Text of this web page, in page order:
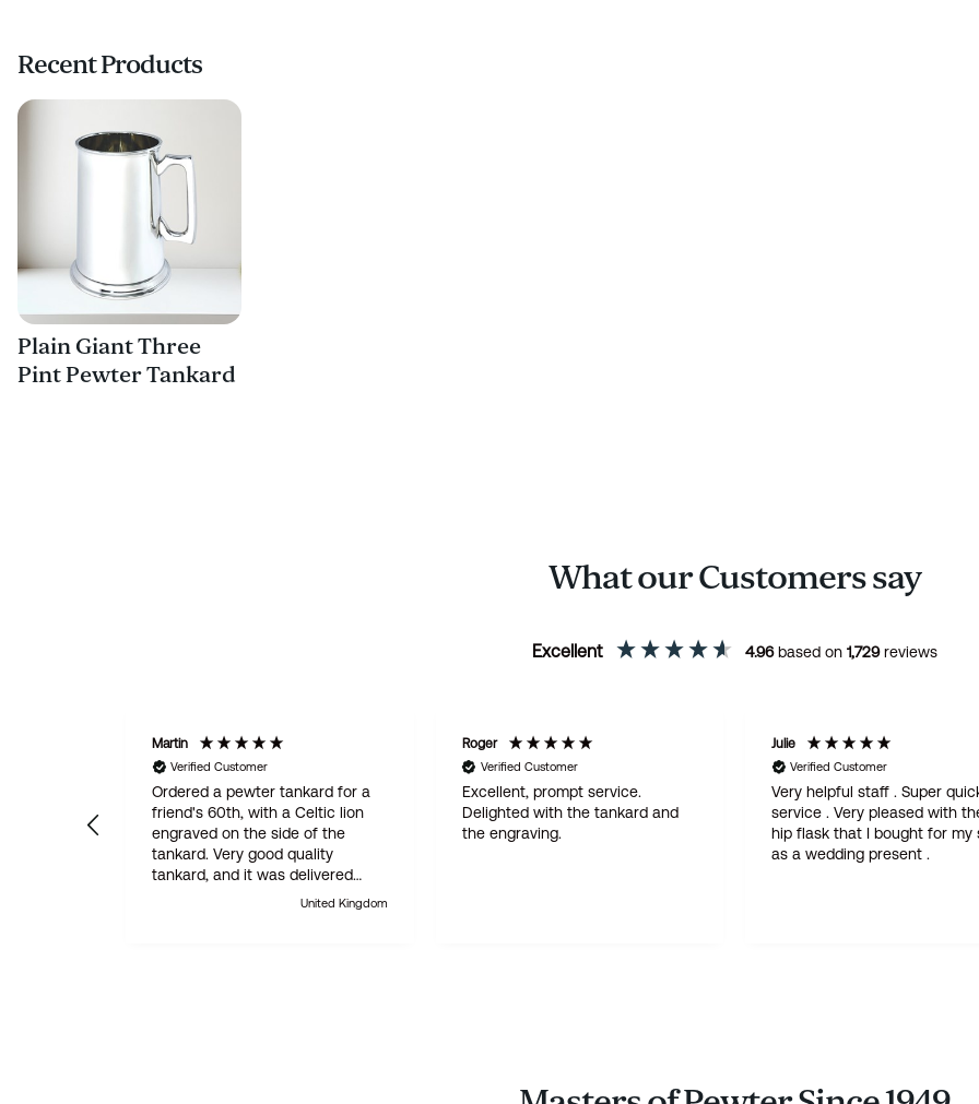
Recent Products
Plain Giant Three
Pint Pewter Tankard
What our Customers say
Excellent 4.96based on 1,729reviews
Martin
Verified Customer
Ordered a pewter tankard for a
friend's 60th, with a Celtic lion
engraved on the side of the
tankard. Very good quality
tankard, and it was delivered
within 24 hours. AbsolutelyUnited Kingdom
Roger
Verified Customer
Excellent, prompt service.
Delighted with the tankard and
the engraving.
Julie
Verified Customer
Very helpful staff . Super
service . Very pleased with
hip flask that I bought for my
as a wedding present .